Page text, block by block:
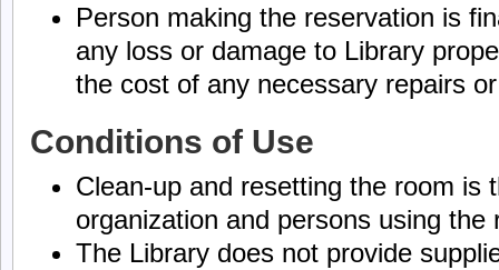
Person making the reservation is
any loss or damage to Library
the cost of any necessary repairs
Conditions of Use
Clean-up and resetting the room is
organization and persons using the
The Library does not provide